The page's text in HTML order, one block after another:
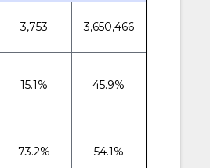
3,753 3,650,466
15.1% 45.9%
73.2% 54.1%